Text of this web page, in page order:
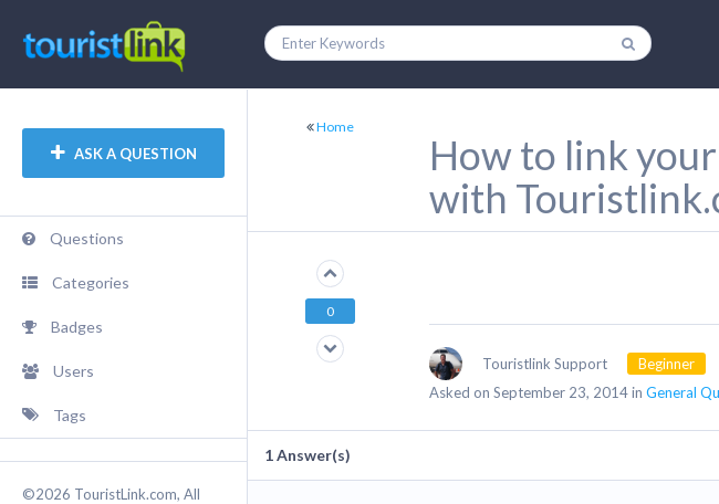
ASK A QUESTION
Questions
Categories
Badges
Users
Tags
©2026 TouristLink.com, All
Home
How to link
with
0
Touristlink Support
Beginner
Asked on September 23, 2014 in General
1Answer(s)